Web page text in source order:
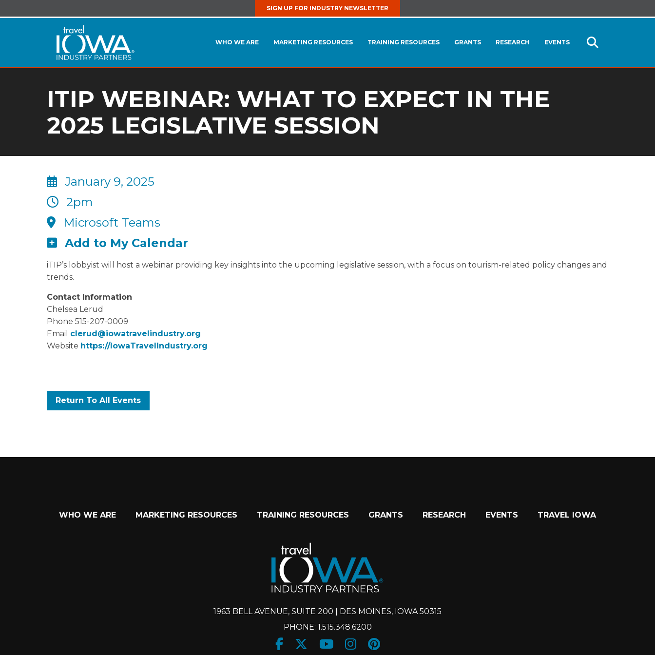
SIGN UP FOR INDUSTRY NEWSLETTER
WHO WE ARE MARKETING RESOURCES TRAINING RESOURCES GRANTS RESEARCH EVENTS
ITIP WEBINAR: WHAT TO EXPECT IN THE
2025 LEGISLATIVE SESSION
January 9, 2025
2pm
Microsoft Teams
Add to My Calendar
iTIP’s lobbyist will host a webinar providing key insights into the upcoming legislative session, with a focus on tourism-related policy changes and
trends.
Contact Information
Chelsea Lerud
Phone 515-207-0009
Email clerud@iowatravelindustry.org
Website https://IowaTravelIndustry.org
Return To All Events
WHO WE ARE MARKETING RESOURCES TRAINING RESOURCES GRANTS RESEARCH EVENTS TRAVEL IOWA
1963 BELL AVENUE, SUITE 200 | DES MOINES, IOWA 50315
PHONE: 1.515.348.6200